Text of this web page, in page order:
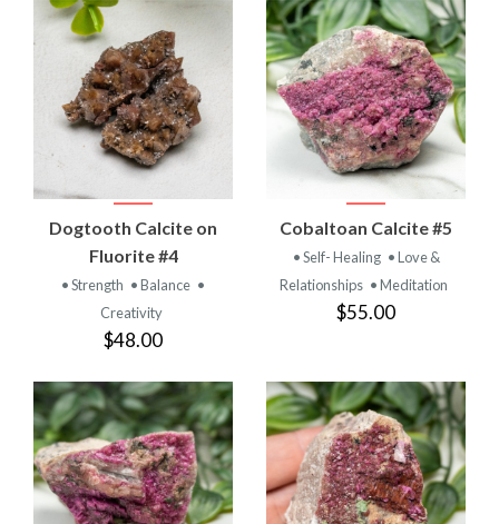
Dogtooth Calcite on
Fluorite #4
• Strength • Balance •
Creativity
$48.00
Cobaltoan Calcite #5
• Self- Healing • Love &
Relationships • Meditation
$55.00